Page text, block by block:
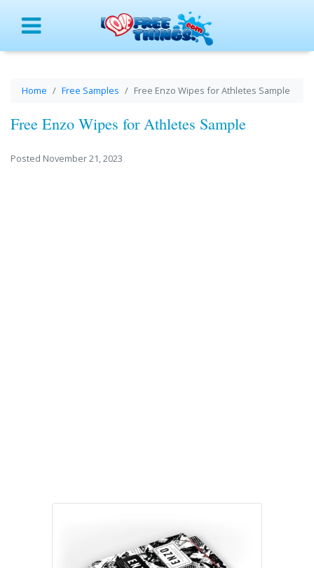
Home Free Samples Free Enzo Wipes for Athletes Sample
Free Enzo Wipes for Athletes Sample
Posted November 21, 2023
Menu